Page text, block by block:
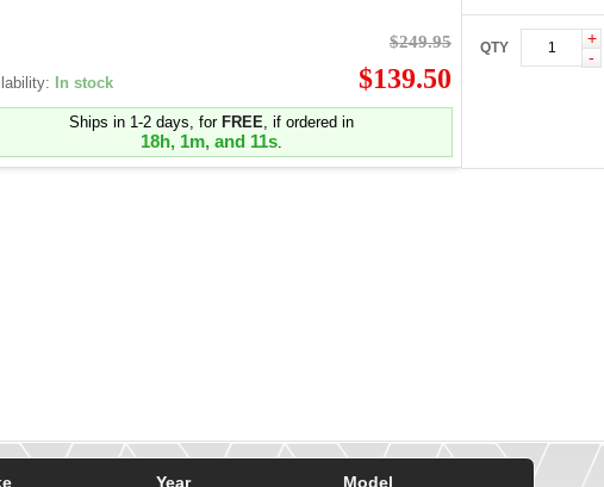
In stock
$249.95
$139.50
Ships in 1-2 days, for FREE, if ordered in
18h, 1m, and 10s.
QTY
+
-
Year
Model